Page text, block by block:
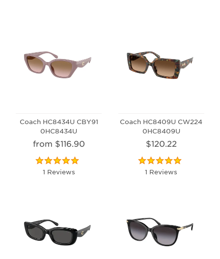
Coach HC8434U CBY91
0HC8434U
from $116.90
1 Reviews
Coach HC8409U CW224
0HC8409U
$120.22
1 Reviews